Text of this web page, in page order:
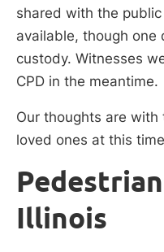
shared with the
available, though one
custody. Witnesses
CPD in the meantime.
Our thoughts are
loved ones at this
Illinois